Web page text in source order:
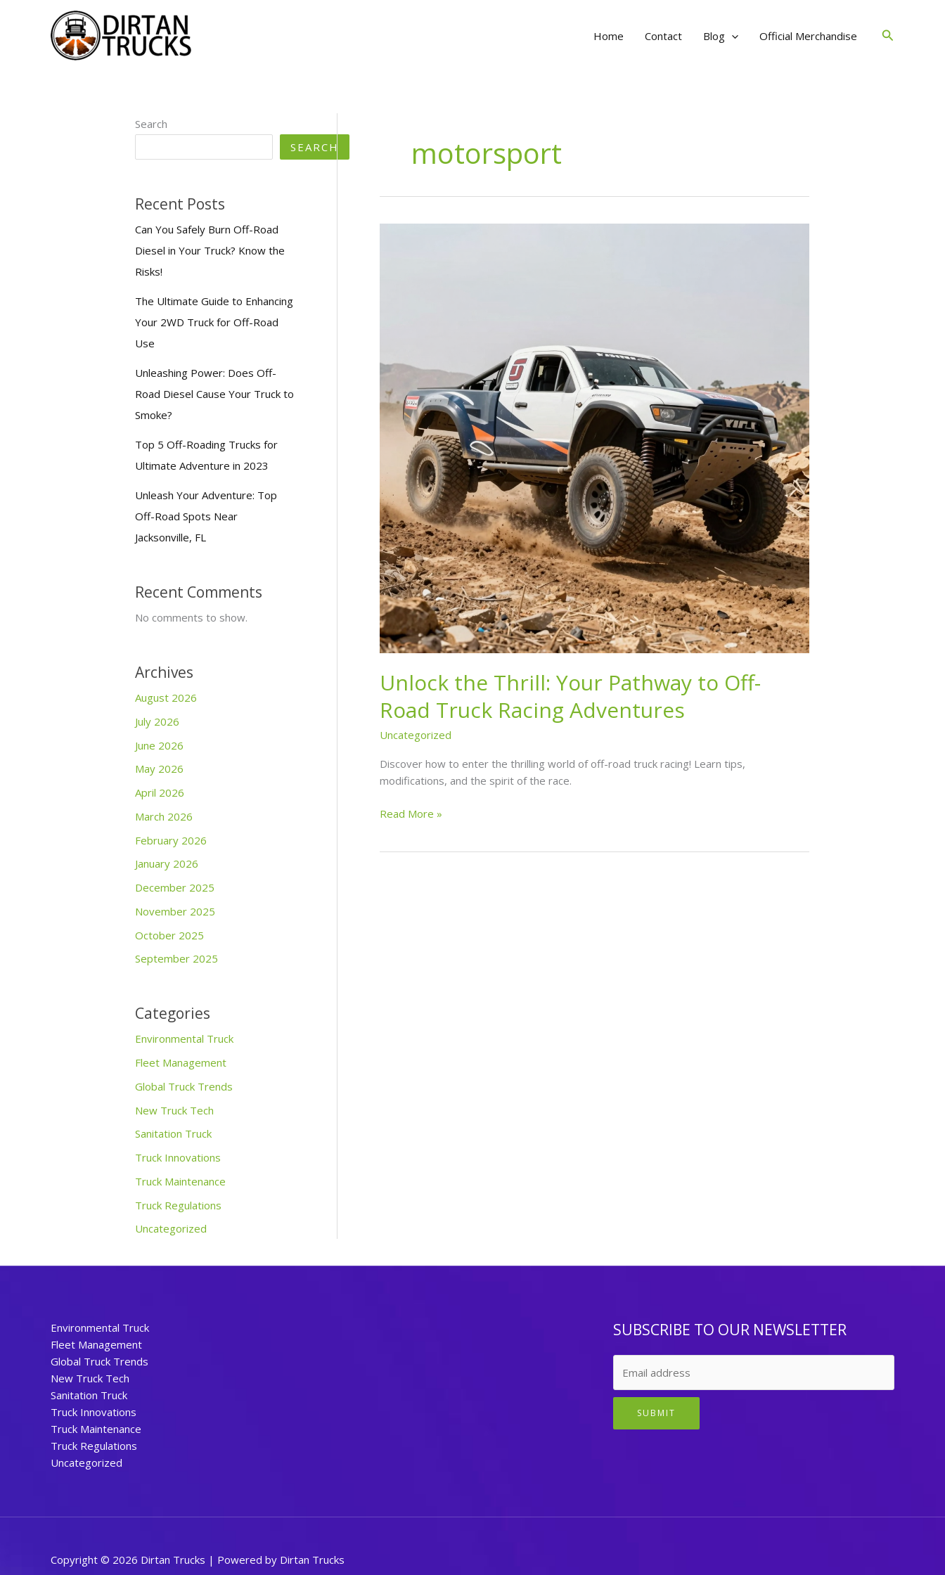
Home Contact Blog Official Merchandise Search
Search
SEARCH
Recent Posts
Can You Safely Burn Off-Road
Diesel in Your Truck? Know the
Risks!
The Ultimate Guide to Enhancing
Your 2WD Truck for Off-Road
Use
Unleashing Power: Does Off-
Road Diesel Cause Your Truck to
Smoke?
Top 5 Off-Roading Trucks for
Ultimate Adventure in 2023
Unleash Your Adventure: Top
Off-Road Spots Near
Jacksonville, FL
Recent Comments
No comments to show.
Archives
August 2026
July 2026
June 2026
May 2026
April 2026
March 2026
February 2026
January 2026
December 2025
November 2025
October 2025
September 2025
Categories
Environmental Truck
Fleet Management
Global Truck Trends
New Truck Tech
Sanitation Truck
Truck Innovations
Truck Maintenance
Truck Regulations
Uncategorized
motorsport
Unlock the Thrill: Your Pathway to Off-
Road Truck Racing Adventures
Uncategorized
Discover how to enter the thrilling world of off-road truck racing! Learn tips,
modifications, and the spirit of the race.
Unlock
Read More »
Environmental Truck
Fleet Management
Global Truck Trends
New Truck Tech
Sanitation Truck
Truck Innovations
Truck Maintenance
Truck Regulations
Uncategorized
SUBSCRIBE TO OUR NEWSLETTER
SUBMIT
Copyright © 2026 Dirtan Trucks | Powered by Dirtan Trucks